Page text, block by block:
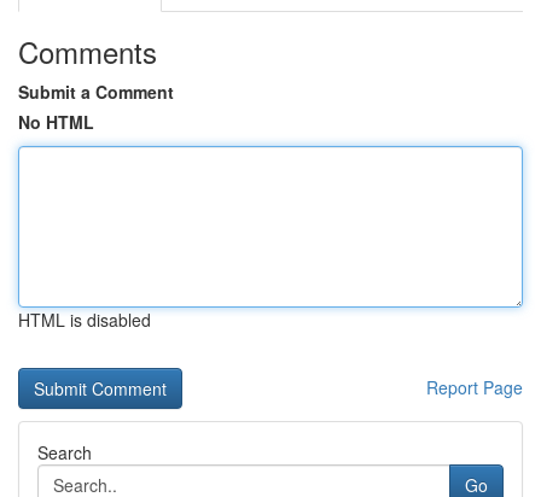
Comments
Submit a Comment
No HTML
HTML is disabled
Report Page
Search
Go